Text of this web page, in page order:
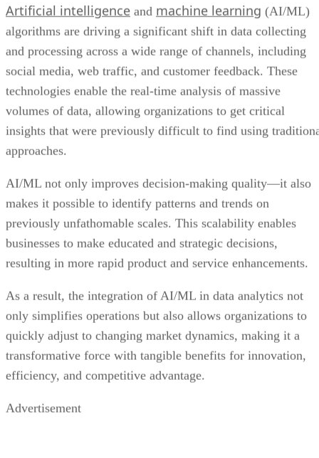
Artificial intelligence and machine learning (AI/ML)
algorithms are driving a significant shift in data collecting
and processing across a wide range of channels, including
social media, web traffic, and customer feedback. These
technologies enable the real-time analysis of massive
volumes of data, allowing organizations to get critical
insights that were previously difficult to find using
approaches.
AI/ML not only improves decision-making quality—it also
makes it possible to identify patterns and trends on
previously unfathomable scales. This scalability enables
businesses to make educated and strategic decisions,
resulting in more rapid product and service enhancements.
As a result, the integration of AI/ML in data analytics not
only simplifies operations but also allows organizations to
quickly adjust to changing market dynamics, making it a
transformative force with tangible benefits for innovation,
efficiency, and competitive advantage.
Advertisement